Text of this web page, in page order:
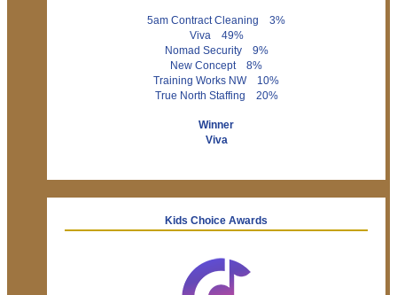
5am Contract Cleaning 3%
Viva 49%
Nomad Security 9%
New Concept 8%
Training Works NW 10%
True North Staffing 20%
Winner
Viva
Kids Choice Awards